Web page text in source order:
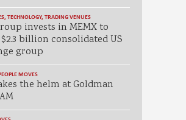
, TECHNOLOGY, TRADING VENUES
invests in MEMX to
billion consolidated US
group
MOVES
the helm at Goldman